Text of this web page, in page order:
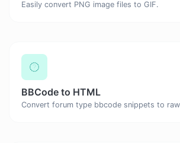
Easily convert PNG image files to GIF.
BBCode to HTML
Convert forum type bbcode snippets to raw